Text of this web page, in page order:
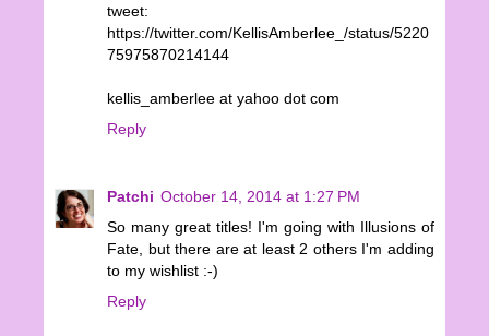
tweet:
https://twitter.com/KellisAmberlee_/status/5220
75975870214144
kellis_amberlee at yahoo dot com
Reply
Patchi October 14, 2014 at 1:27 PM
So many great titles! I'm going with Illusions of
Fate, but there are at least 2 others I'm adding
to my wishlist :-)
Reply